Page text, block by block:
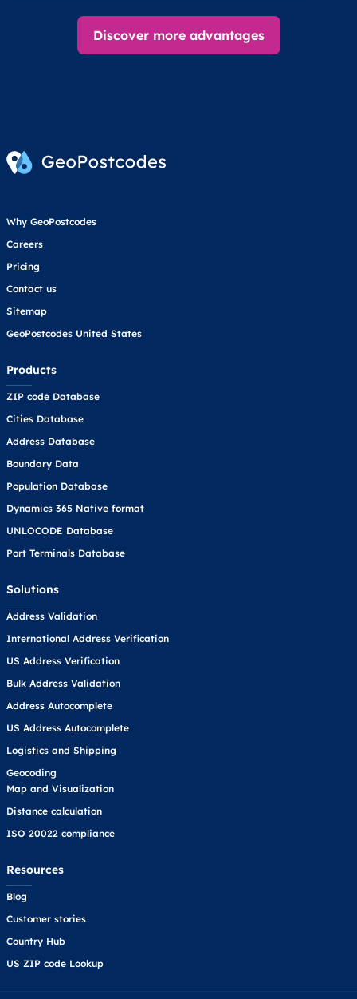
Discover more advantages
Why GeoPostcodes
Careers
Pricing
Contact us
Sitemap
GeoPostcodes United States
Products
ZIP code Database
Cities Database
Address Database
Boundary Data
Population Database
Dynamics 365 Native format
UNLOCODE Database
Port Terminals Database
Solutions
Address Validation
International Address Verification
US Address Verification
Bulk Address Validation
Address Autocomplete
US Address Autocomplete
Logistics and Shipping
Geocoding
Map and Visualization
Distance calculation
ISO 20022 compliance
Resources
Blog
Customer stories
Country Hub
US ZIP code Lookup